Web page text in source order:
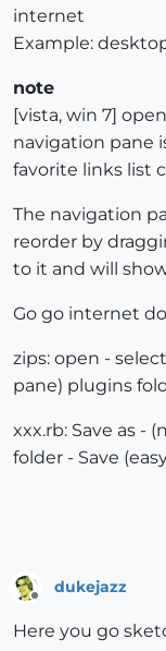
internet
Example:
note
[vista, win 7]
navigation pane
favorite links list
The navigation
reorder by
to it and will
Go go internet
zips: open -
pane) plugins
xxx.rb: Save as -
folder - Save
dukejazz
Here you go